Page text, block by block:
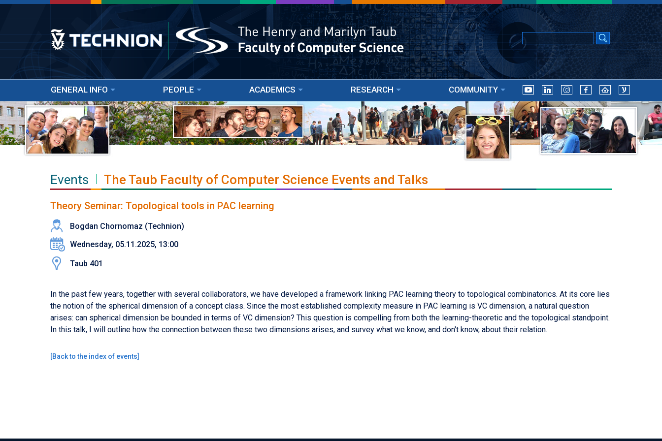
GENERAL INFO PEOPLE ACADEMICS RESEARCH COMMUNITY
Events The Taub Faculty of Computer Science Events and Talks
Theory Seminar: Topological tools in PAC learning
Bogdan Chornomaz (Technion)
Wednesday, 05.11.2025, 13:00
Taub 401
In the past few years, together with several collaborators, we have developed a framework linking PAC learning theory to topological combinatorics. At its core lies
the notion of the spherical dimension of a concept class. Since the most established complexity measure in PAC learning is VC dimension, a natural question
arises: can spherical dimension be bounded in terms of VC dimension? This question is compelling from both the learning-theoretic and the topological standpoint.
In this talk, I will outline how the connection between these two dimensions arises, and survey what we know, and don't know, about their relation.
[Back to the index of events]